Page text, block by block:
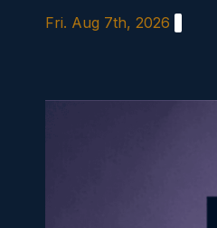
Fri. Aug 7th, 2026